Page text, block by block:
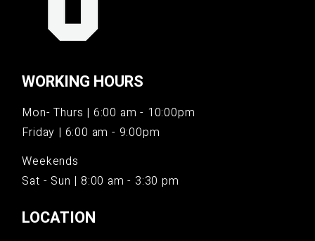
WORKING HOURS
Mon- Thurs | 6:00 am - 10:00pm
Friday | 6:00 am - 9:00pm
Weekends
Sat - Sun | 8:00 am - 3:30 pm
LOCATION